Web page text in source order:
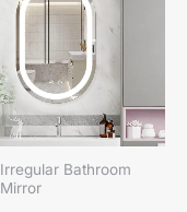
Irregular Bathroom
Mirror